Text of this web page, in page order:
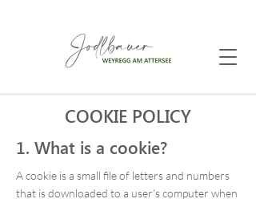
COOKIE POLICY
1. What is a cookie?
A cookie is a small file of letters and numbers
that is downloaded to a user's computer when